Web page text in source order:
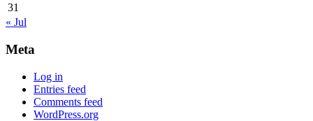
31
« Jul
Meta
Log in
Entries feed
Comments feed
WordPress.org